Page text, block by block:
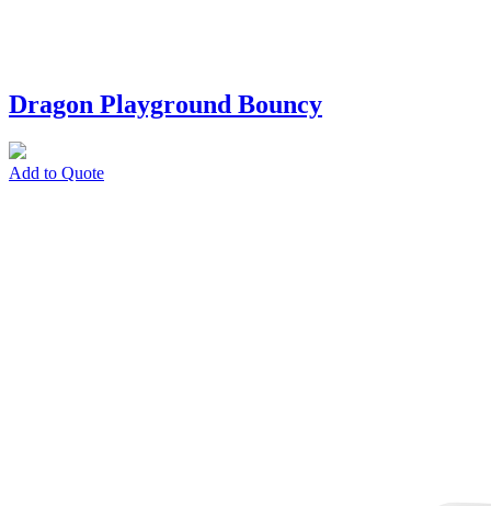
Dragon Playground Bouncy
Add to Quote